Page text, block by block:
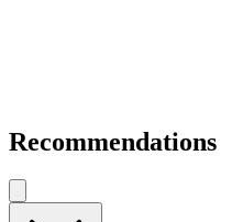
Recommendations